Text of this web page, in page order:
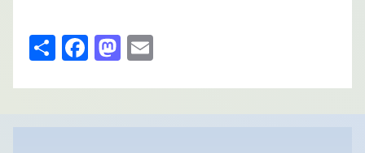
S
h
ar
e
F
a
c
e
M
a
st
o
ail